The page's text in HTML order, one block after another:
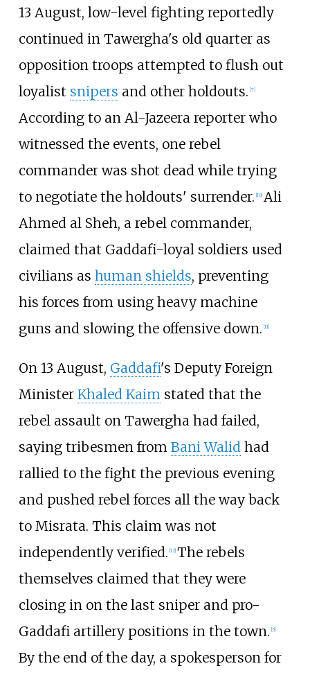
13 August, low-level fighting reportedly
continued in Tawergha's old quarter as
opposition troops attempted to flush out
loyalist snipers and other holdouts. [7]
According to an Al-Jazeera reporter who
witnessed the events, one rebel
commander was shot dead while trying
to negotiate the holdouts' surrender. [10] Ali
Ahmed al Sheh, a rebel commander,
claimed that Gaddafi-loyal soldiers used
civilians as human shields, preventing
his forces from using heavy machine
guns and slowing the offensive down. [11]
On 13 August, Gaddafi's Deputy Foreign
Minister Khaled Kaimstated that the
rebel assault on Tawergha had failed,
saying tribesmen from Bani Walidhad
rallied to the fight the previous evening
and pushed rebel forces all the way back
to Misrata. This claim was not
independently verified. 12] The rebels
themselves claimed that they were
closing in on the last sniper and pro-
Gaddafi artillery positions in the town. 5]
By the end of the day, a spokesperson for